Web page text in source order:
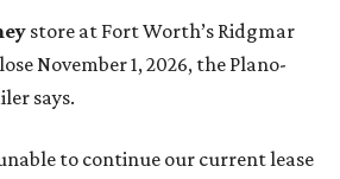
store at Fort Worth’s Ridgmar
November 1, 2026, the Plano-
says.
to continue our current lease